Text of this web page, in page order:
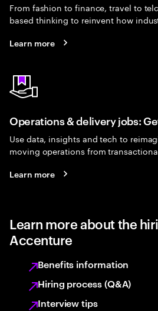
From fashion to finance, travel to
based thinking to reinvent how
Learn more
Operations & delivery jobs:
Use data, insights and tech to
moving operations from
Learn more
Learn more about the
Accenture
Benefits information
Hiring process (Q&A)
Interview tips